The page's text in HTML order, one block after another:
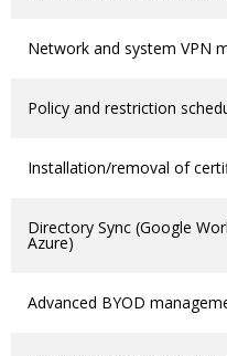
Network and system VPN
Policy and restriction
Installation/removal of
Directory Sync (Google
Azure)
Advanced BYOD